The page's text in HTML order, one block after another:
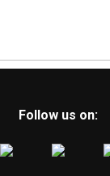
Follow us on: